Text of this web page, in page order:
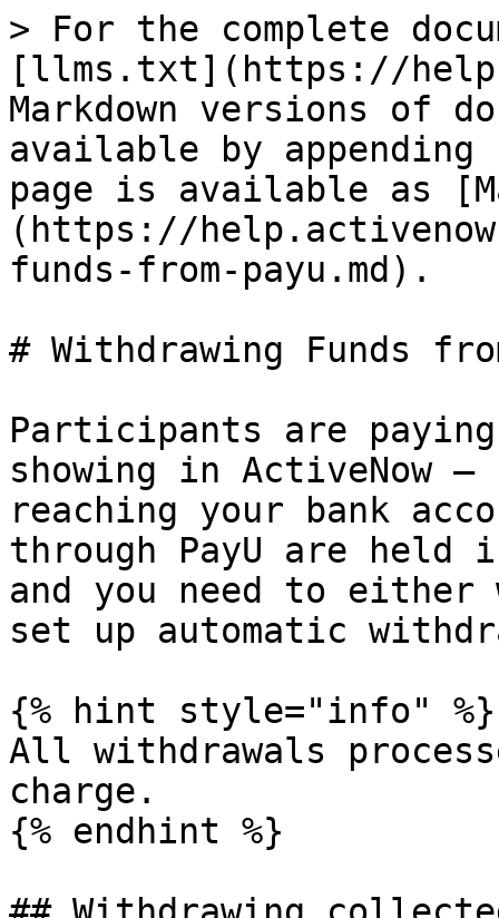
> For the complete
[llms.txt](https://
Markdown versions of
available by
page is available as
(https://
funds-from-payu.md).
# Withdrawing Funds
Participants are paying
showing in ActiveNow
reaching your bank
through PayU are
and you need to either
set up automatic
{% hint style="info" %}
All withdrawals
charge.
{% endhint %}